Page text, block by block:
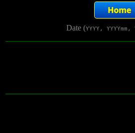
Date (YYYY, YYYYmm,